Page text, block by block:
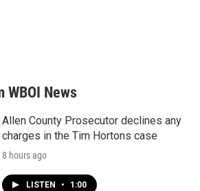
WBOI News
Allen County Prosecutor declines any
charges in the Tim Hortons case
8 hours ago
LISTEN • 1:00